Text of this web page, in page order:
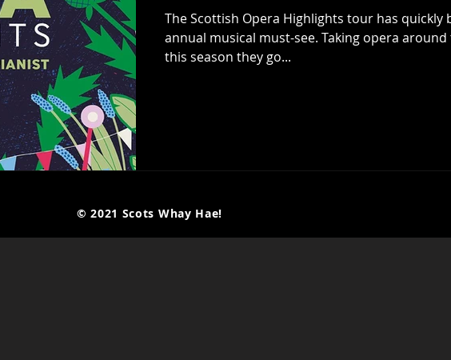
The Scottish Opera Highlights tour has quickly
annual musical must-see. Taking opera
this season they go...
© 2021 Scots Whay Hae!